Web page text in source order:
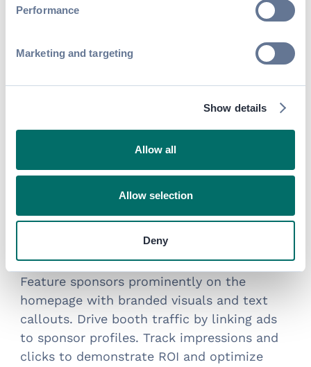
Performance
Marketing and targeting
Show details
Allow all
Allow selection
Deny
enhanced visibility options
Homepage Ads
Feature sponsors prominently on the
homepage with branded visuals and text
callouts. Drive booth traffic by linking ads
to sponsor profiles. Track impressions and
clicks to demonstrate ROI and optimize